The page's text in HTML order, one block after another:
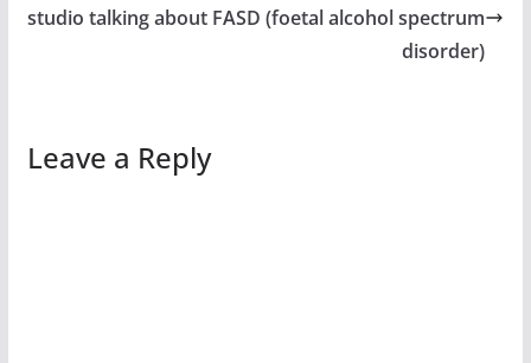
studio talking about FASD (foetal alcohol spectrum
disorder)
Leave a Reply